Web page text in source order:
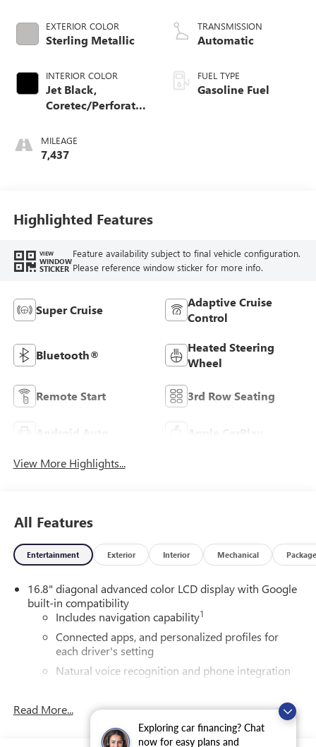
Exploring car financing? Chat
now for easy plans and
EXTERIOR COLOR
Sterling Metallic
INTERIOR COLOR
Jet Black,
Coretec/Perforated
Seating
MILEAGE
7,437
TRANSMISSION
Automatic
FUEL TYPE
Gasoline Fuel
Highlighted Features
VIEW
WINDOW
STICKER
Feature availability subject to final vehicle configuration.
Please reference window sticker for more info.
Super Cruise
Adaptive Cruise
Control
Bluetooth®
Heated Steering
Wheel
Remote Start 3rd Row Seating
Android Auto Apple CarPlay
View More Highlights...
All Features
Entertainment Exterior Interior Mechanical Package
16.8" diagonal advanced color LCD display with Google
built-in compatibility
Includes navigation capability1
Connected apps, and personalized profiles for
each driver's setting
Natural voice recognition and phone integration
Includes climate and vehicle setting controls
Read More...